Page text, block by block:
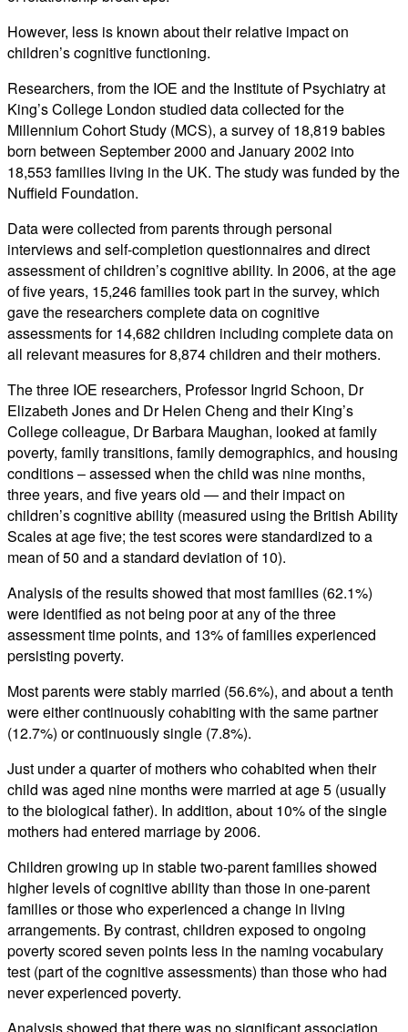
However, less is known about their relative impact on
children’s cognitive functioning.
Researchers, from the IOE and the Institute of Psychiatry at
King’s College London studied data collected for the
Millennium Cohort Study (MCS), a survey of 18,819 babies
born between September 2000 and January 2002 into
18,553 families living in the UK. The study was funded by the
Nuffield Foundation.
Data were collected from parents through personal
interviews and self-completion questionnaires and direct
assessment of children’s cognitive ability. In 2006, at the age
of five years, 15,246 families took part in the survey, which
gave the researchers complete data on cognitive
assessments for 14,682 children including complete data on
all relevant measures for 8,874 children and their mothers.
The three IOE researchers, Professor Ingrid Schoon, Dr
Elizabeth Jones and Dr Helen Cheng and their King’s
College colleague, Dr Barbara Maughan, looked at family
poverty, family transitions, family demographics, and housing
conditions – assessed when the child was nine months,
three years, and five years old — and their impact on
children’s cognitive ability (measured using the British Ability
Scales at age five; the test scores were standardized to a
mean of 50 and a standard deviation of 10).
Analysis of the results showed that most families (62.1%)
were identified as not being poor at any of the three
assessment time points, and 13% of families experienced
persisting poverty.
Most parents were stably married (56.6%), and about a tenth
were either continuously cohabiting with the same partner
(12.7%) or continuously single (7.8%).
Just under a quarter of mothers who cohabited when their
child was aged nine months were married at age 5 (usually
to the biological father). In addition, about 10% of the single
mothers had entered marriage by 2006.
Children growing up in stable two-parent families showed
higher levels of cognitive ability than those in one-parent
families or those who experienced a change in living
arrangements. By contrast, children exposed to ongoing
poverty scored seven points less in the naming vocabulary
test (part of the cognitive assessments) than those who had
never experienced poverty.
Analysis showed that there was no significant association